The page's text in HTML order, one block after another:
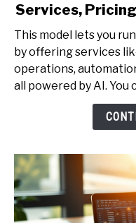
How
to
Start
One-
Person
Services,
Pricing,
and
Client
Services,
This model lets you
by offering services
operations,
all powered by AI. You